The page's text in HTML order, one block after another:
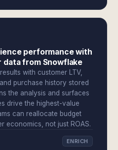
performance with
from Snowflake
with customer LTV,
purchase history stored
the analysis and surfaces
drive the highest-value
can reallocate budget
economics, not just ROAS.
ENRICH